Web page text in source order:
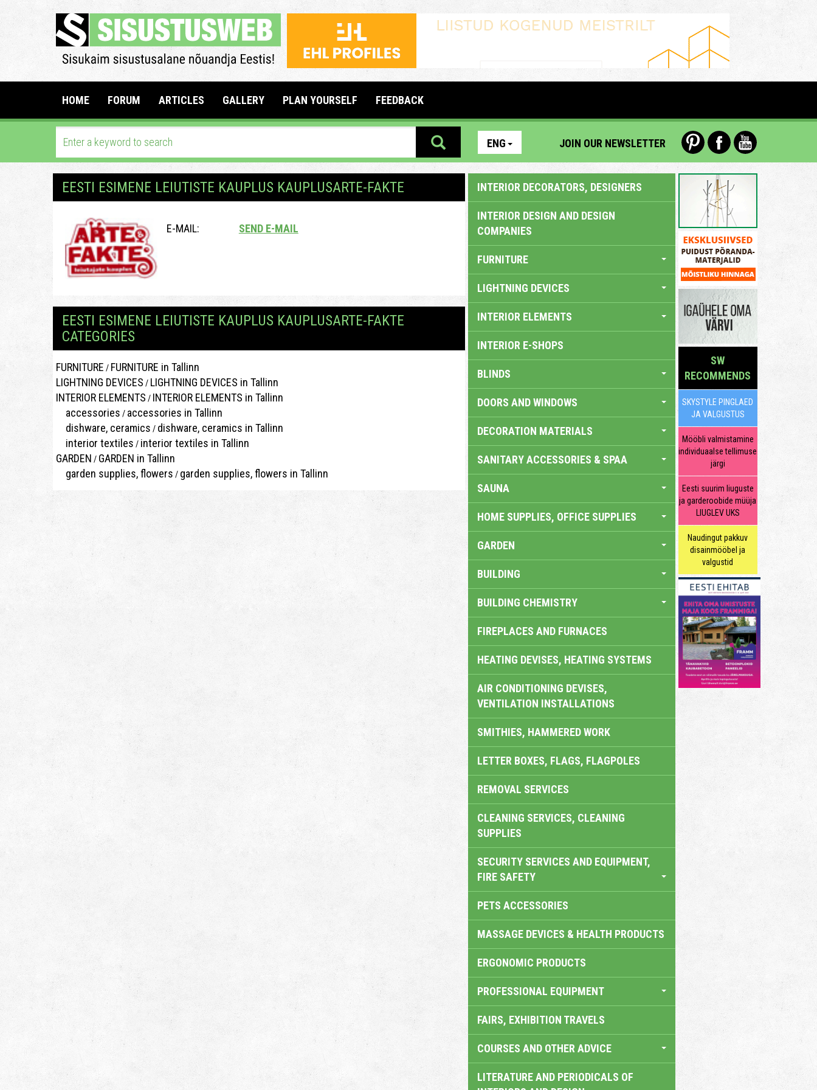
HOME FORUM ARTICLES GALLERY PLAN YOURSELF FEEDBACK
ENG JOIN OUR NEWSLETTER
EESTI ESIMENE LEIUTISTE KAUPLUS KAUPLUSARTE-FAKTE
E-MAIL: SEND E-MAIL
EESTI ESIMENE LEIUTISTE KAUPLUS KAUPLUSARTE-FAKTE
CATEGORIES
FURNITURE / FURNITURE in Tallinn
LIGHTNING DEVICES / LIGHTNING DEVICES in Tallinn
INTERIOR ELEMENTS / INTERIOR ELEMENTS in Tallinn
accessories / accessories in Tallinn
dishware, ceramics / dishware, ceramics in Tallinn
interior textiles / interior textiles in Tallinn
GARDEN / GARDEN in Tallinn
garden supplies, flowers / garden supplies, flowers in Tallinn
INTERIOR DECORATORS, DESIGNERS
INTERIOR DESIGN AND DESIGN
COMPANIES
FURNITURE
LIGHTNING DEVICES
INTERIOR ELEMENTS
INTERIOR E-SHOPS
BLINDS
DOORS AND WINDOWS
DECORATION MATERIALS
SANITARY ACCESSORIES & SPAA
SAUNA
HOME SUPPLIES, OFFICE SUPPLIES
GARDEN
BUILDING
BUILDING CHEMISTRY
FIREPLACES AND FURNACES
HEATING DEVISES, HEATING SYSTEMS
AIR CONDITIONING DEVISES,
VENTILATION INSTALLATIONS
SMITHIES, HAMMERED WORK
LETTER BOXES, FLAGS, FLAGPOLES
REMOVAL SERVICES
CLEANING SERVICES, CLEANING
SUPPLIES
SECURITY SERVICES AND EQUIPMENT,
FIRE SAFETY
PETS ACCESSORIES
MASSAGE DEVICES & HEALTH PRODUCTS
ERGONOMIC PRODUCTS
PROFESSIONAL EQUIPMENT
FAIRS, EXHIBITION TRAVELS
COURSES AND OTHER ADVICE
LITERATURE AND PERIODICALS OF
SW
RECOMMENDS
SKYSTYLE PINGLAED
JA VALGUSTUS
Mööbli valmistamine
individuaalse tellimuse
järgi
Eesti suurim liuguste
ja garderoobide müüja
LIUGLEV UKS
Naudingut pakkuv
disainmööbel ja
valgustid